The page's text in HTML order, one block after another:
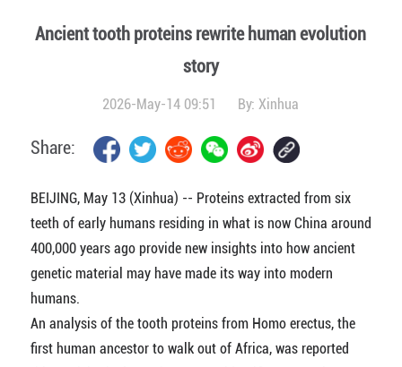
Ancient tooth proteins rewrite human evolution
story
2026-May-14 09:51 By:Xinhua
Share:
BEIJING, May 13 (Xinhua) -- Proteins extracted from six
teeth of early humans residing in what is now China around
400,000 years ago provide new insights into how ancient
genetic material may have made its way into modern
humans.
An analysis of the tooth proteins from Homo erectus, the
first human ancestor to walk out of Africa, was reported